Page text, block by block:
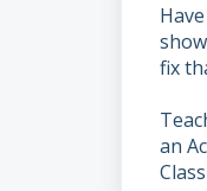
fix
an